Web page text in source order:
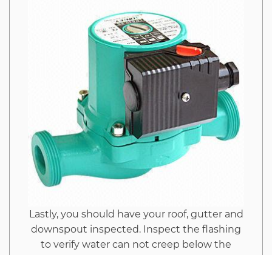
Hack
Unmasked
Lastly, you should have your roof, gutter and
downspout inspected. Inspect the flashing
to verify water can not creep below the